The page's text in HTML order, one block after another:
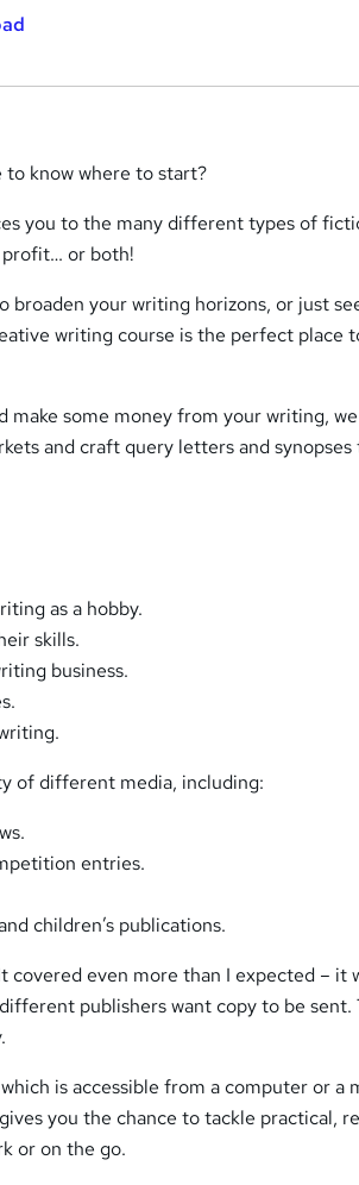
know where to start?
you to the many different types of
or both!
your writing horizons, or just
writing course is the perfect place
some money from your writing,
and craft query letters and synopses
as a hobby.
skills.
business.
of different media, including:
entries.
children’s publications.
covered even more than I expected – it
publishers want copy to be sent.
is accessible from a computer or a
you the chance to tackle practical,
or on the go.